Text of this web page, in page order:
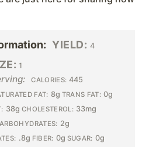
YIELD: 4
1
CALORIES: 445
FAT: 8g TRANS FAT: 0g
38g CHOLESTEROL: 33mg
2g
.8g FIBER: 0g SUGAR: 0g